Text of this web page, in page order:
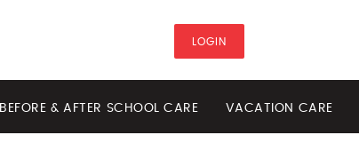
LOGIN
BEFORE & AFTER SCHOOL CARE VACATION CARE